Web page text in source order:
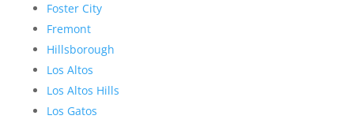
Foster City
Fremont
Hillsborough
Los Altos
Los Altos Hills
Los Gatos